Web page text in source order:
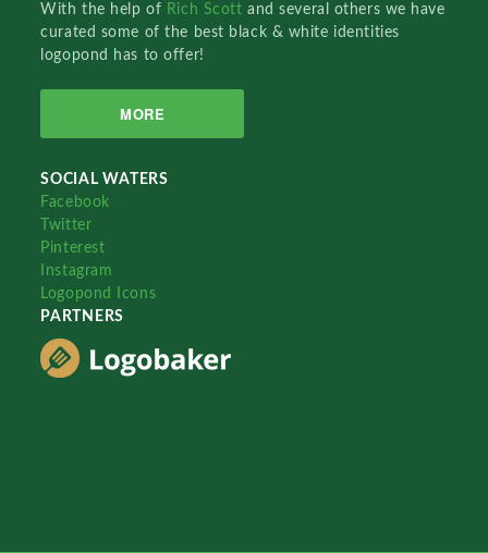
With the help of Rich Scottand several others we have
curated some of the best black & white identities
logopond has to offer!
MORE
SOCIAL WATERS
Facebook
Twitter
Pinterest
Instagram
Logopond Icons
PARTNERS